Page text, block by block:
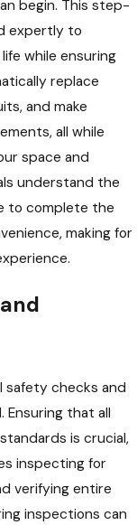
begin. This step-
expertly to
while ensuring
replace
and make
all while
space and
understand the
to complete the
making for
safety checks and
that all
is crucial,
inspecting for
verifying entire
inspections can